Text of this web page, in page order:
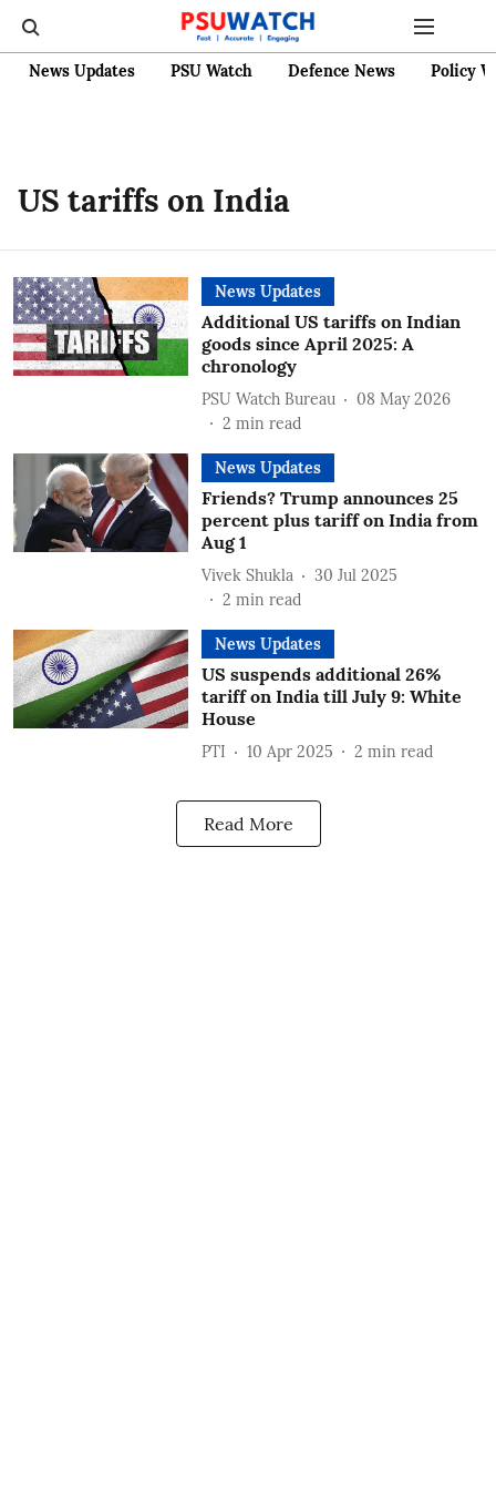
News Updates PSU Watch Defence News Policy
US tariffs on India
News Updates
Additional US tariffs on Indian
goods since April 2025: A
chronology
PSU Watch Bureau
08 May 2026
2 min read
News Updates
Friends? Trump announces 25
percent plus tariff on India from
Aug 1
Vivek Shukla
30 Jul 2025
2 min read
News Updates
US suspends additional 26%
tariff on India till July 9: White
House
PTI 10 Apr 2025 2 min read
Read More